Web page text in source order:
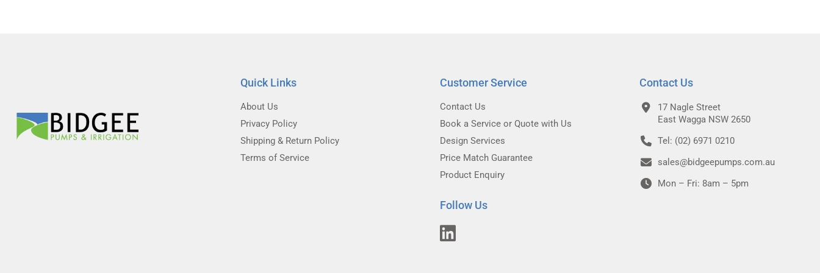
Quick Links
About Us
Privacy Policy
Shipping & Return Policy
Terms of Service
Customer Service
Contact Us
Book a Service or Quote with Us
Design Services
Price Match Guarantee
Product Enquiry
Follow Us
Contact Us
17 Nagle Street
East Wagga NSW 2650
Tel: (02) 6971 0210
sales@bidgeepumps.com.au
Mon – Fri: 8am – 5pm